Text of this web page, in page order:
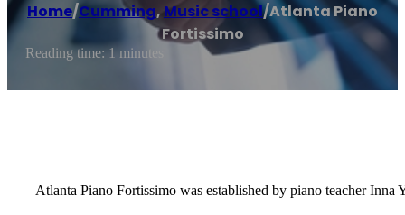
Home/Cumming,Music school/Atlanta Piano
Fortissimo
Reading time: 1 minutes
Atlanta Piano Fortissimo was established by piano teacher